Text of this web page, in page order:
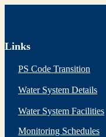
Links
PS Code Transition
Water System Details
Water System Facilities
Monitoring Schedules